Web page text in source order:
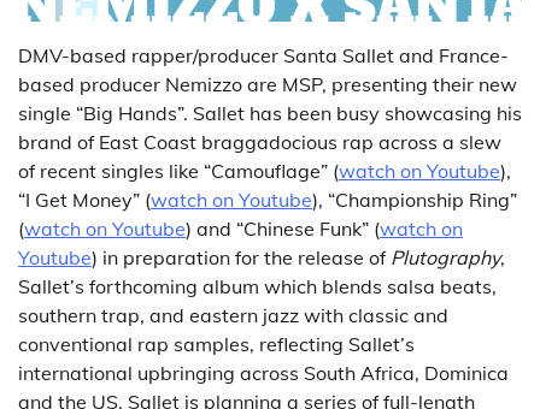
DMV-based rapper/producer Santa Sallet and France-
based producer Nemizzo are MSP, presenting their new
single “Big Hands”. Sallet has been busy showcasing his
brand of East Coast braggadocious rap across a slew
of recent singles like “Camouflage” (watch on Youtube),
“I Get Money” (watch on Youtube), “Championship Ring”
(watch on Youtube) and “Chinese Funk” (watch on
Youtube) in preparation for the release of Plutography,
Sallet’s forthcoming album which blends salsa beats,
southern trap, and eastern jazz with classic and
conventional rap samples, reflecting Sallet’s
international upbringing across South Africa, Dominica
and the US. Sallet is planning a series of full-length